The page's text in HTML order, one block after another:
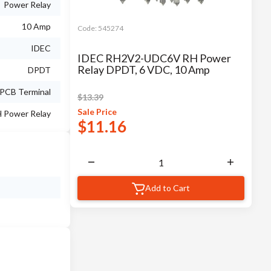
Power Relay
10 Amp
IDEC
DPDT
PCB Terminal
Power Relay
Code: 545274
IDEC RH2V2-UDC6V RH Power
Relay DPDT, 6 VDC, 10 Amp
$13.39
Sale Price
$11.16
Add to Cart